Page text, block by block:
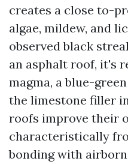
creates a close to-
algae, mildew, and
observed black
an asphalt roof, it's
magma, a blue-
the limestone filler
roofs improve their
characteristically
bonding with